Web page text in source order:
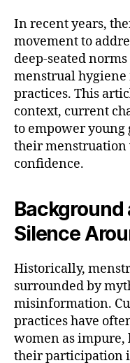
In recent years,
movement to
deep-seated
menstrual
practices. This
context, current
to empower
their
confidence.
Background
Silence
Historically,
surrounded by
misinformation.
practices have
women as
their participation